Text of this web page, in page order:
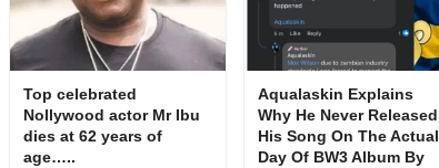
Top celebrated
Nollywood actor Mr Ibu
dies at 62 years of
age…..
Aqualaskin Explains
Why He Never Released
His Song On The Actual
Day Of BW3 Album By